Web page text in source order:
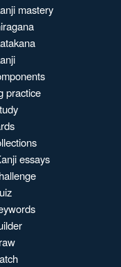
mastery
practice
essays